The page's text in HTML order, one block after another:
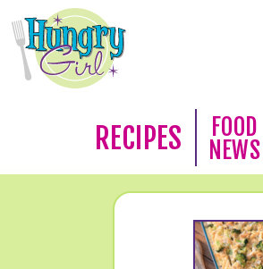
RECIPES
FOOD
NEWS